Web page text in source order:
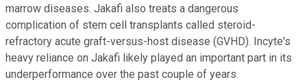
marrow diseases. Jakafi also treats a dangerous
complication of stem cell transplants called steroid-
refractory acute graft-versus-host disease (GVHD). Incyte's
heavy reliance on Jakafi likely played an important part in its
underperformance over the past couple of years.